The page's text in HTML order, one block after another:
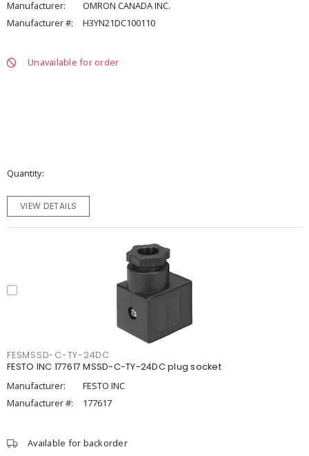
Manufacturer:
OMRON CANADA INC.
Manufacturer #:
H3YN21DC100110
Unavailable for order
Quantity
VIEW DETAILS
FESMSSD-C-TY-24DC
FESTO INC 177617 MSSD-C-TY-24DC plug socket
Manufacturer:
FESTO INC
Manufacturer #:
177617
Available for backorder